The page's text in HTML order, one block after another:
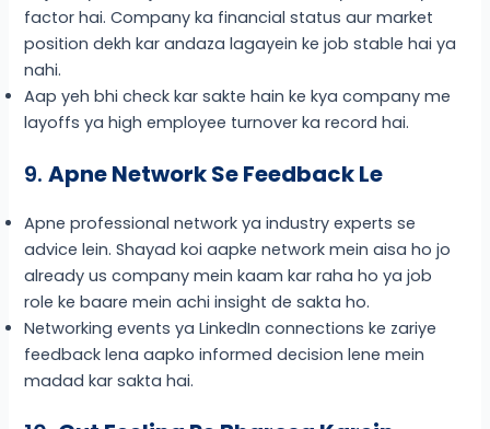
factor hai. Company ka financial status aur market
position dekh kar andaza lagayein ke job stable hai ya
nahi.
Aap yeh bhi check kar sakte hain ke kya company me
layoffs ya high employee turnover ka record hai.
9.Apne Network Se Feedback Le
Apne professional network ya industry experts se
advice lein. Shayad koi aapke network mein aisa ho jo
already us company mein kaam kar raha ho ya job
role ke baare mein achi insight de sakta ho.
Networking events ya LinkedIn connections ke zariye
feedback lena aapko informed decision lene mein
madad kar sakta hai.